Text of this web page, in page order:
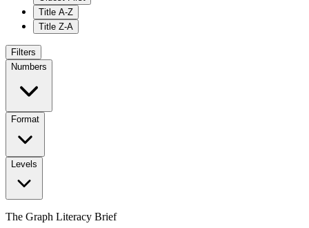
Title A-Z
Title Z-A
Filters
Numbers
Format
Levels
The Graph Literacy Brief